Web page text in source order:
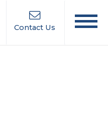
Contact Us